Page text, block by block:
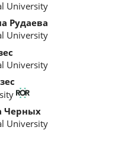
University
Рудаева
University
University
Черных
University